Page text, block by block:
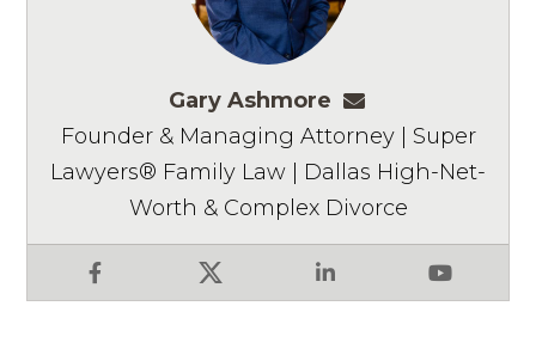
Gary Ashmore
Facebook X LinkedIn YouTube
Founder & Managing Attorney | Super
Lawyers® Family Law | Dallas High-Net-
Worth & Complex Divorce